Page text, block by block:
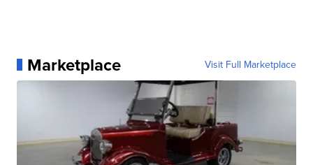
Marketplace Visit Full Marketplace